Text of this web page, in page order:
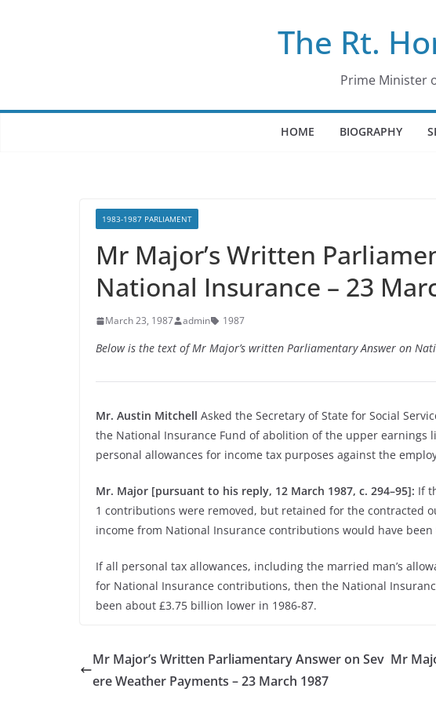
The Rt.
Prime Minister
HOME BIOGRAPHY
1983-1987 PARLIAMENT
Mr Major’s Written
National Insurance – 23
March 23, 1987 admin 1987
Below is the text of Mr Major’s written Parliamentary Answer on
Mr. Austin Mitchell Asked the Secretary of State for Social
the National Insurance Fund of abolition of the upper
personal allowances for income tax purposes against the
Mr. Major [pursuant to his reply, 12 March 1987, c. 294–95]: If
1 contributions were removed, but retained for the contracted
income from National Insurance contributions would have
If all personal tax allowances, including the married man’s
for National Insurance contributions, then the National
been about £3.75 billion lower in 1986-87.
Mr Major’s Written Parliamentary Answer on Sev
ere Weather Payments – 23 March 1987
Mr